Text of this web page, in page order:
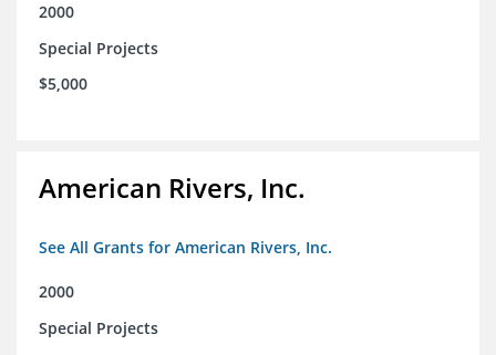
2000
Special Projects
$5,000
American Rivers, Inc.
See All Grants for American Rivers, Inc.
2000
Special Projects